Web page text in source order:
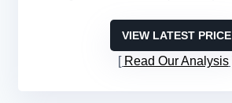
VIEW LATEST PRICE
Read Our Analysis